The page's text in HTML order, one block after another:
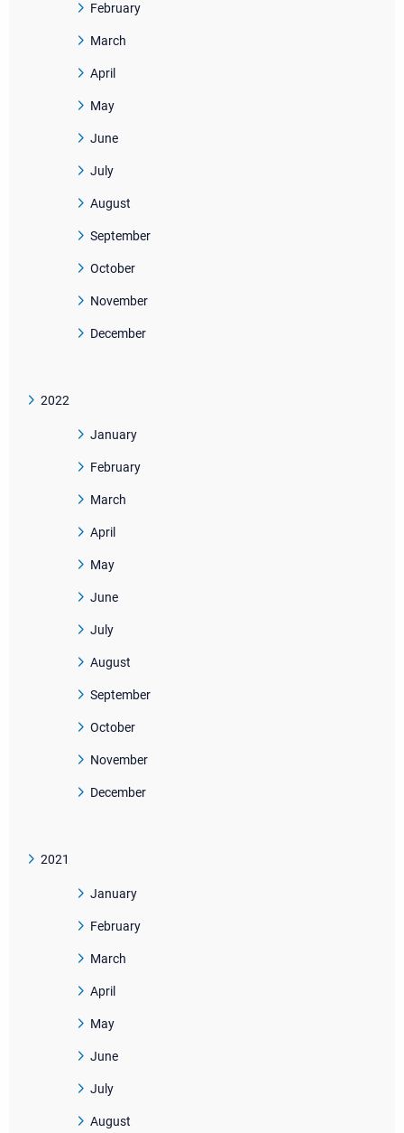
February
March
April
May
June
July
August
September
October
November
December
2022
January
February
March
April
May
June
July
August
September
October
November
December
2021
January
February
March
April
May
June
July
August